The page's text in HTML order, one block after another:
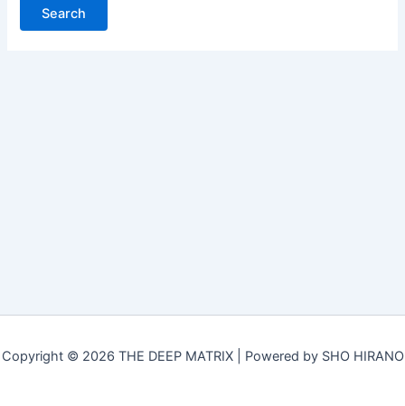
Copyright © 2026 THE DEEP MATRIX | Powered by SHO HIRANO